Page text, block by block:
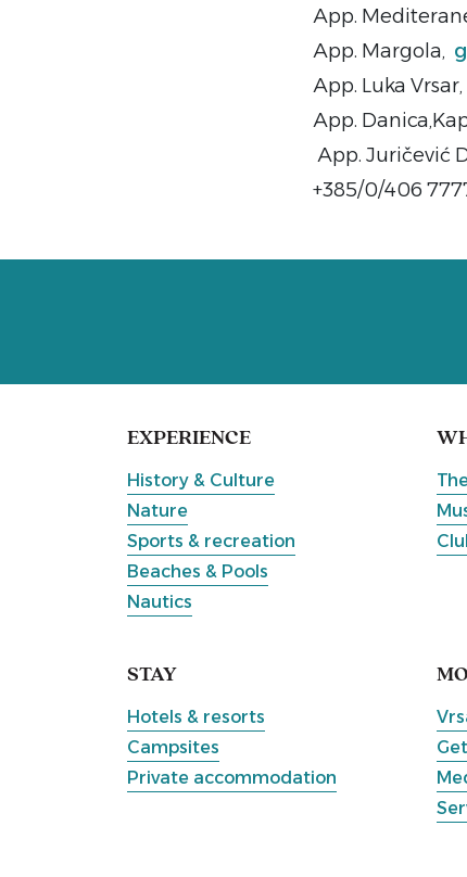
App.
App. Margola,
App. Luka Vrsar,
App.
App. Juričević
+385/0/406
EXPERIENCE
History & Culture
Nature
Sports & recreation
Beaches & Pools
Nautics
STAY
Hotels & resorts
Campsites
Private accommodation